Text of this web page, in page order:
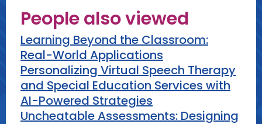
Remind participants to use AI for
what it's worth, to be careful of
accuracy and bias, and that the
human teacher is the key ingredient
in effective AI integration.
People also viewed
Learning Beyond the Classroom:
Real-World Applications
Personalizing Virtual Speech Therapy
and Special Education Services with
AI-Powered Strategies
Uncheatable Assessments: Designing